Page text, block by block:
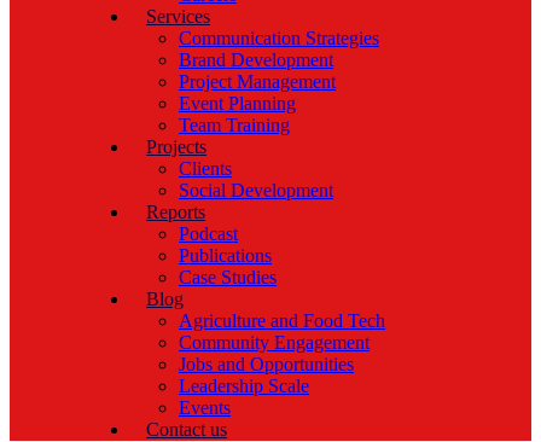
Services
Communication Strategies
Brand Development
Project Management
Event Planning
Team Training
Projects
Clients
Social Development
Reports
Podcast
Publications
Case Studies
Blog
Agriculture and Food Tech
Community Engagement
Jobs and Opportunities
Leadership Scale
Events
Contact us